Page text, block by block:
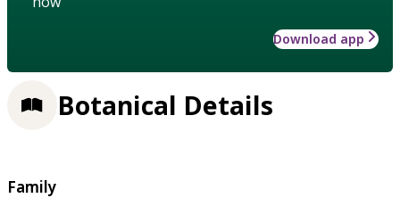
Download app
Botanical Details
Family